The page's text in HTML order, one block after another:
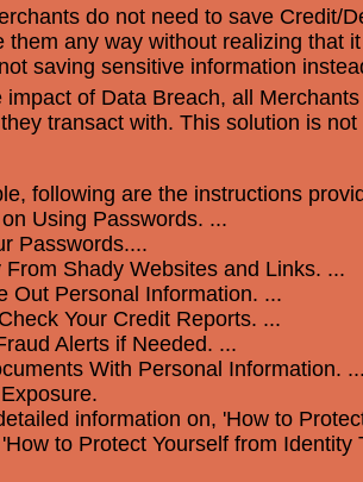
do not need to save Credit/
them any way without realizing that
saving sensitive information
impact of Data Breach, all
transact with. This solution is
following are the instructions
Using Passwords. ...
Passwords....
From Shady Websites and Links. ...
Out Personal Information. ...
Your Credit Reports. ...
Alerts if Needed. ...
With Personal Information.
information on, 'How to
to Protect Yourself from Identity